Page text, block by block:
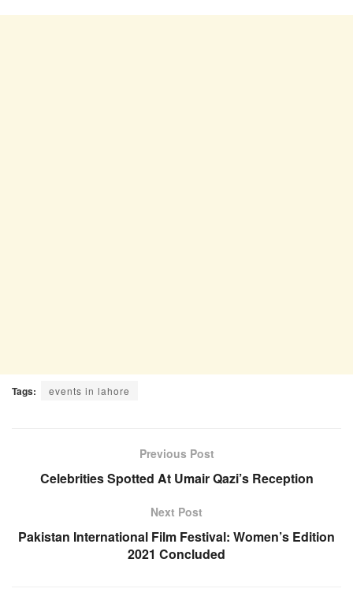
Tags: events in lahore
Previous Post
Celebrities Spotted At Umair Qazi’s Reception
Next Post
Pakistan International Film Festival: Women’s Edition
2021 Concluded